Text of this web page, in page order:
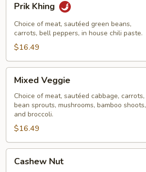
Khing
Prik Khing
Choice of meat, sautéed green beans,
carrots, bell peppers, in house chili paste.
$16.49
Veggie
Mixed Veggie
Choice of meat, sautéed cabbage, carrots,
bean sprouts, mushrooms, bamboo shoots,
and broccoli.
$16.49
NutCashew Nut